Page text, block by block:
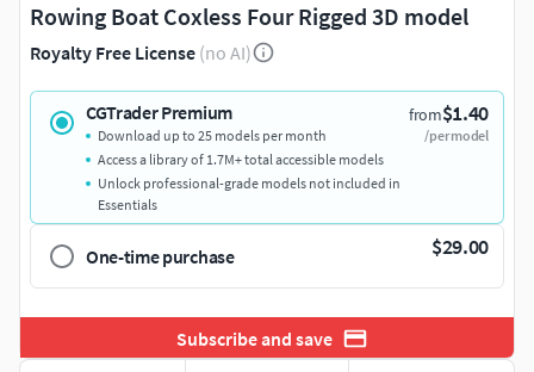
Rowing Boat Coxless Four Rigged 3D model
Royalty Free License (no AI)
CGTrader Premium from$1.40
/per model
Download up to 25 models per month
Access a library of 1.7M+ total accessible models
Unlock professional-grade models not included in
Essentials
One-time purchase $29.00
Subscribe and save